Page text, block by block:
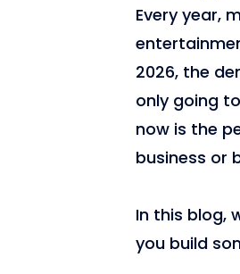
Every year,
2026, the
only going
now is the
business or
In this blog,
you build